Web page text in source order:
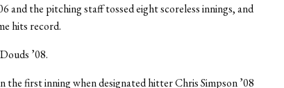
and the pitching staff tossed eight scoreless innings, and
hits record.
’08.
the first inning when designated hitter Chris Simpson ’08